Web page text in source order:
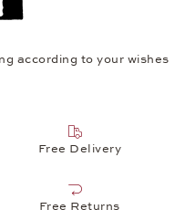
according to your wishes
Free Delivery
Free Returns